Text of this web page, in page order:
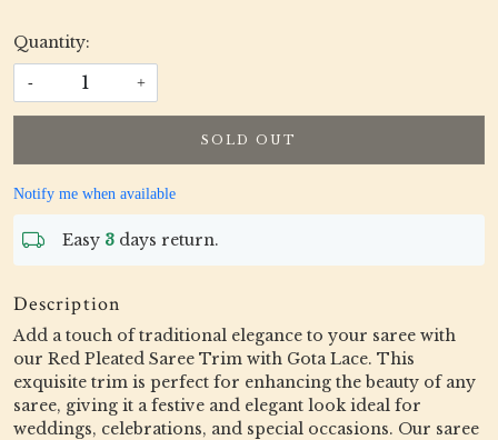
Quantity:
- +
SOLD OUT
Notify me when available
Easy 3 days return.
Description
Add a touch of traditional elegance to your saree with
our Red Pleated Saree Trim with Gota Lace. This
exquisite trim is perfect for enhancing the beauty of any
saree, giving it a festive and elegant look ideal for
weddings, celebrations, and special occasions. Our saree